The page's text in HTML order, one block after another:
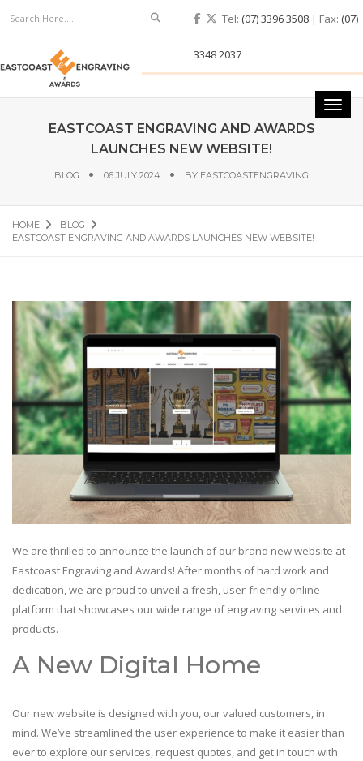
Search Tel: (07) 3396 3508 | Fax: (07)
3348 2037
EASTCOAST ENGRAVING AND AWARDS
LAUNCHES NEW WEBSITE!
BLOG 06 JULY 2024 BY EASTCOASTENGRAVING
HOME
BLOG
EASTCOAST ENGRAVING AND AWARDS LAUNCHES NEW WEBSITE!
We are thrilled to announce the launch of our brand new website at
Eastcoast Engraving and Awards! After months of hard work and
dedication, we are proud to unveil a fresh, user-friendly online
platform that showcases our wide range of engraving services and
products.
A New Digital Home
Our new website is designed with you, our valued customers, in
mind. We’ve streamlined the user experience to make it easier than
ever to explore our services, request quotes, and get in touch with